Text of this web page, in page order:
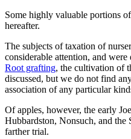
Some highly valuable portions
hereafter.
The subjects of taxation of
considerable attention, and
Root grafting, the cultivation of
discussed, but we do not find
association of any particular
Of apples, however, the early
Hubbardston, Nonsuch, and the
farther trial.